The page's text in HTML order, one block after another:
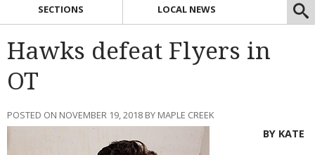
SECTIONS LOCAL NEWS
Hawks defeat Flyers in
OT
POSTED ON NOVEMBER 19, 2018 BY MAPLE CREEK
BY KATE